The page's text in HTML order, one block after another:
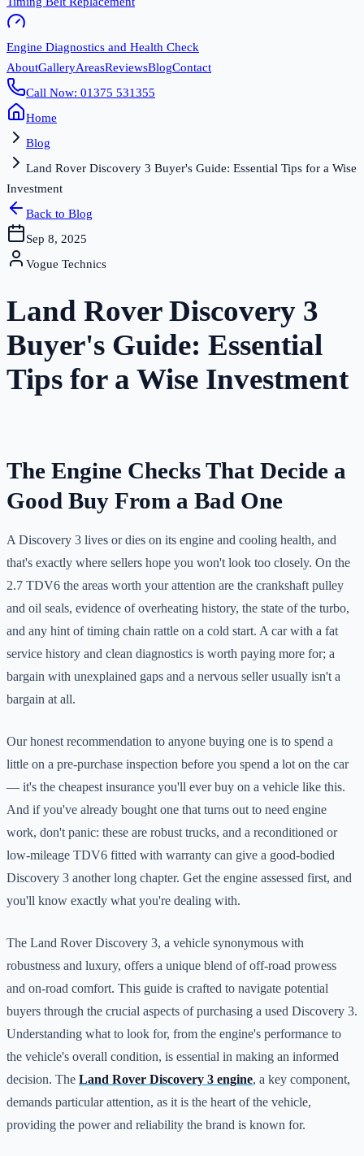
Engine Diagnostics and Health Check
AboutGalleryAreasReviewsBlogContact
Call Now: 01375 531355
Home
Blog
Land Rover Discovery 3 Buyer's Guide: Essential Tips for a Wise
Investment
Back to Blog
Sep 8, 2025
Vogue Technics
Land Rover Discovery 3
Buyer's Guide: Essential
Tips for a Wise Investment
The Engine Checks That Decide a
Good Buy From a Bad One
A Discovery 3 lives or dies on its engine and cooling health, and
that's exactly where sellers hope you won't look too closely. On the
2.7 TDV6 the areas worth your attention are the crankshaft pulley
and oil seals, evidence of overheating history, the state of the turbo,
and any hint of timing chain rattle on a cold start. A car with a fat
service history and clean diagnostics is worth paying more for; a
bargain with unexplained gaps and a nervous seller usually isn't a
bargain at all.
Our honest recommendation to anyone buying one is to spend a
little on a pre-purchase inspection before you spend a lot on the car
— it's the cheapest insurance you'll ever buy on a vehicle like this.
And if you've already bought one that turns out to need engine
work, don't panic: these are robust trucks, and a reconditioned or
low-mileage TDV6 fitted with warranty can give a good-bodied
Discovery 3 another long chapter. Get the engine assessed first, and
you'll know exactly what you're dealing with.
The Land Rover Discovery 3, a vehicle synonymous with
robustness and luxury, offers a unique blend of off-road prowess
and on-road comfort. This guide is crafted to navigate potential
buyers through the crucial aspects of purchasing a used Discovery 3.
Understanding what to look for, from the engine's performance to
the vehicle's overall condition, is essential in making an informed
decision. The Land Rover Discovery 3 engine, a key component,
demands particular attention, as it is the heart of the vehicle,
providing the power and reliability the brand is known for.